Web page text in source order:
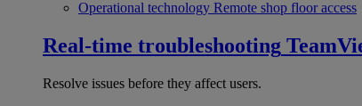
Operational technology Remote shop floor access
Real-time troubleshooting
Resolve issues before they affect users.